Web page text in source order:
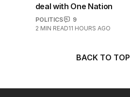
deal with One Nation
POLITICS
9
2 MIN READ11 HOURS AGO
BACK TO TOP